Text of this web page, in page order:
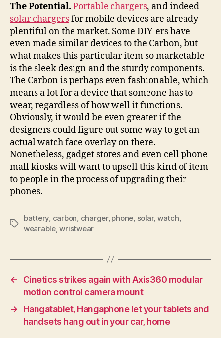
The Potential. Portable chargers, and indeed
solar chargersfor mobile devices are already
plentiful on the market. Some DIY-ers have
even made similar devices to the Carbon, but
what makes this particular item so marketable
is the sleek design and the sturdy components.
The Carbon is perhaps even fashionable, which
means a lot for a device that someone has to
wear, regardless of how well it functions.
Obviously, it would be even greater if the
designers could figure out some way to get an
actual watch face overlay on there.
Nonetheless, gadget stores and even cell phone
mall kiosks will want to upsell this kind of item
to people in the process of upgrading their
phones.
Tags
battery carbon charger, phone solar, watch
wearable,wristwear
←
Cinetics strikes again with Axis360 modular
motion control camera mount
→
Hangatablet, Hangaphone let your tablets and
handsets hang out in your car, home